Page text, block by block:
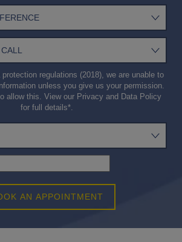
regulations (2018), we are unable to
unless you give us your permission.
allow this. View our Privacy and Data Policy
for full details*.
AN APPOINTMENT